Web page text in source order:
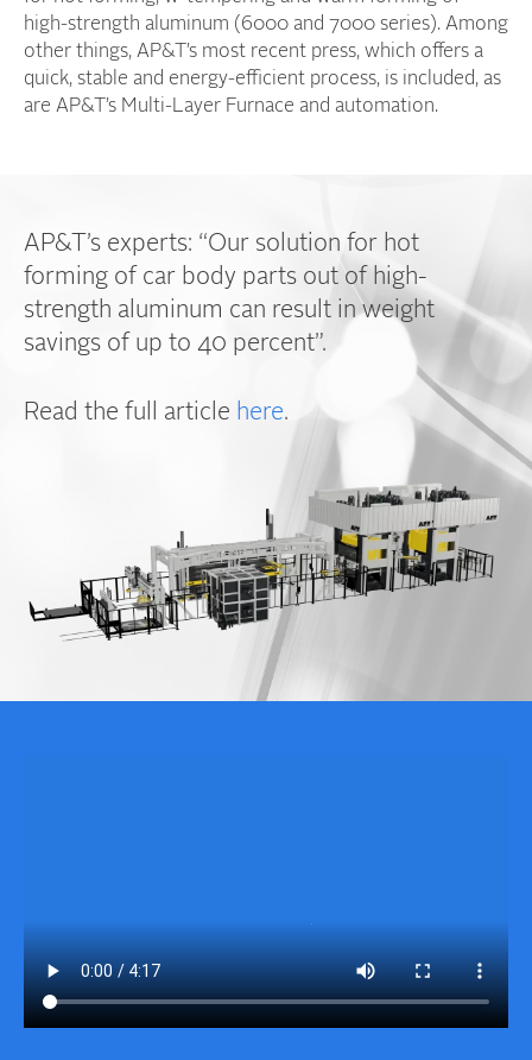
high-strength aluminum (6000 and 7000 series). Among
other things, AP&T’s most recent press, which offers a
quick, stable and energy-efficient process, is included, as
are AP&T’s Multi-Layer Furnace and automation.
AP&T’s experts: “Our solution for hot
forming of car body parts out of high-
strength aluminum can result in weight
savings of up to 40 percent”.
Read the full article here.